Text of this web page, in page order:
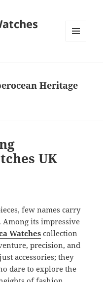
Heritage
UK
few names carry
Among its impressive
Watchescollection
precision, and
accessories; they
dare to explore the